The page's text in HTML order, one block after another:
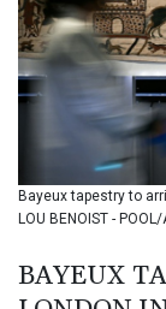
Bayeux tapestry to
LOU BENOIST - POOL/
BAYEUX